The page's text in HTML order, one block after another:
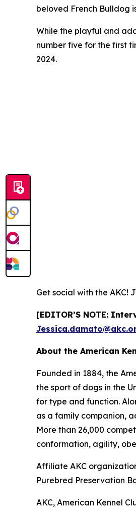
beloved French Bulldog
While the playful and
number five for the first
2024.
Get social with the AKC!
[EDITOR’S NOTE:
About the American
Founded in 1884, the
the sport of dogs in the
for type and function.
as a family companion,
More than 26,000
conformation, agility,
Affiliate AKC
Purebred Preservation
AKC, American Kennel